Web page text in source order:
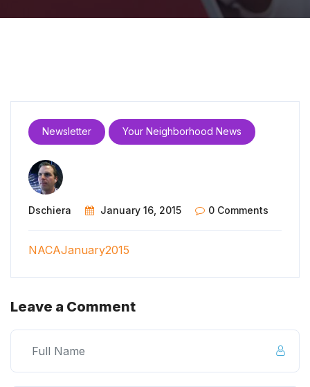
Newsletter Your Neighborhood News
Dschiera January 16, 2015 0 Comments
NACAJanuary2015
Leave a Comment